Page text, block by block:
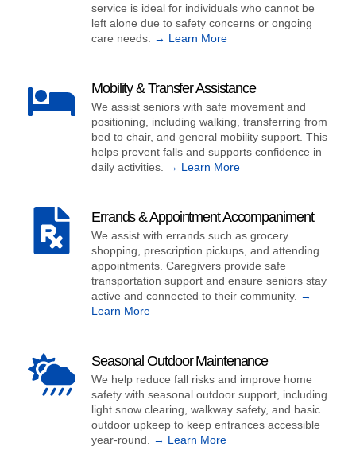
service is ideal for individuals who cannot be
left alone due to safety concerns or ongoing
care needs.
→ Learn More
Mobility & Transfer Assistance
We assist seniors with safe movement and
positioning, including walking, transferring from
bed to chair, and general mobility support. This
helps prevent falls and supports confidence in
daily activities.
→ Learn More
Errands & Appointment Accompaniment
We assist with errands such as grocery
shopping, prescription pickups, and attending
appointments. Caregivers provide safe
transportation support and ensure seniors stay
active and connected to their community. →
Learn More
Seasonal Outdoor Maintenance
We help reduce fall risks and improve home
safety with seasonal outdoor support, including
light snow clearing, walkway safety, and basic
outdoor upkeep to keep entrances accessible
year-round.
→ Learn More